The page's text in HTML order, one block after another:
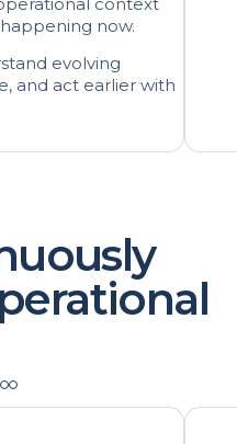
evolving
and act earlier with